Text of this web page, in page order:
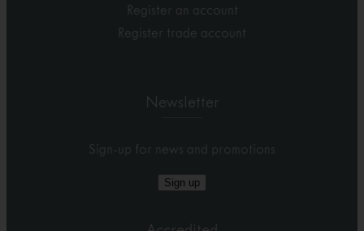
Register an account
Register trade account
Newsletter
Sign-up for news and promotions
Sign up